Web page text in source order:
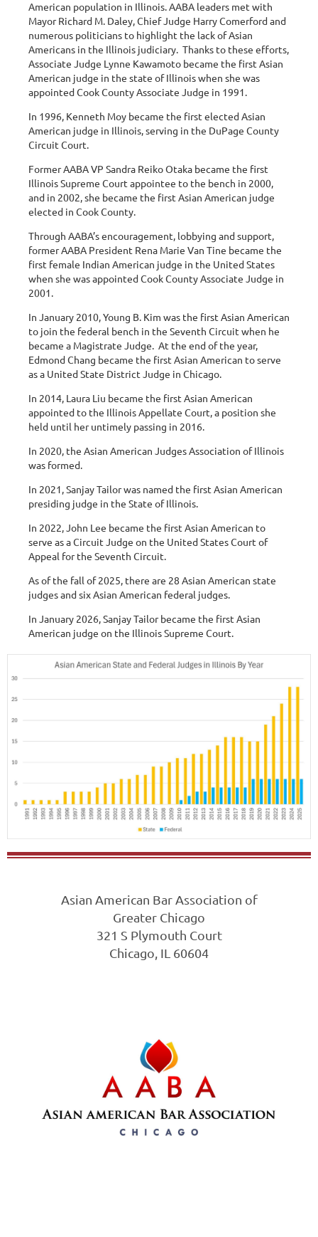
American population in Illinois. AABA leaders met with
Mayor Richard M. Daley, Chief Judge Harry Comerford and
numerous politicians to highlight the lack of Asian
Americans in the Illinois judiciary. Thanks to these efforts,
Associate Judge Lynne Kawamoto became the first Asian
American judge in the state of Illinois when she was
appointed Cook County Associate Judge in 1991.
In 1996, Kenneth Moy became the first elected Asian
American judge in Illinois, serving in the DuPage County
Circuit Court.
Former AABA VP Sandra Reiko Otaka became the first
Illinois Supreme Court appointee to the bench in 2000,
and in 2002, she became the first Asian American judge
elected in Cook County.
Through AABA’s encouragement, lobbying and support,
former AABA President Rena Marie Van Tine became the
first female Indian American judge in the United States
when she was appointed Cook County Associate Judge in
2001.
In January 2010, Young B. Kim was the first Asian American
to join the federal bench in the Seventh Circuit when he
became a Magistrate Judge. At the end of the year,
Edmond Chang became the first Asian American to serve
as a United State District Judge in Chicago.
In 2014, Laura Liu became the first Asian American
appointed to the Illinois Appellate Court, a position she
held until her untimely passing in 2016.
In 2020, the Asian American Judges Association of Illinois
was formed.
In 2021, Sanjay Tailor was named the first Asian American
presiding judge in the State of Illinois.
In 2022, John Lee became the first Asian American to
serve as a Circuit Judge on the United States Court of
Appeal for the Seventh Circuit.
As of the fall of 2025, there are 28 Asian American state
judges and six Asian American federal judges.
In January 2026, Sanjay Tailor became the first Asian
American judge on the Illinois Supreme Court.
Asian American Bar Association of
Greater Chicago
321 S Plymouth Court
Chicago, IL 60604